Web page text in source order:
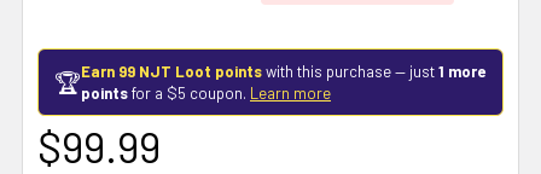
🏆Earn 99 NJT Loot pointswith this purchase — just1 more
pointsfor a $5 coupon. Learn more
$99.99